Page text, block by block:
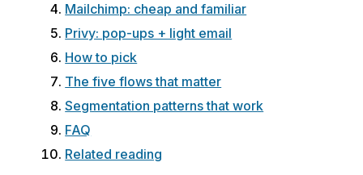
Mailchimp: cheap and familiar
Privy: pop-ups + light email
How to pick
The five flows that matter
Segmentation patterns that work
FAQ
Related reading